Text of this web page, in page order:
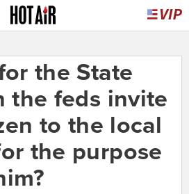
the State
the feds invite
to the local
the purpose